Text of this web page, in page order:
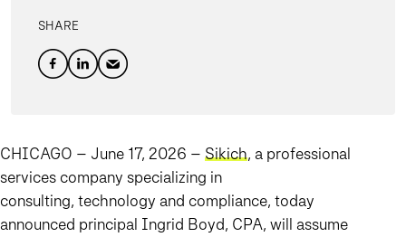
SHARE
CHICAGO – June 17, 2026 – Sikich, a professional
services company specializing in
consulting, technology and compliance, today
announced principal Ingrid Boyd, CPA, will assume